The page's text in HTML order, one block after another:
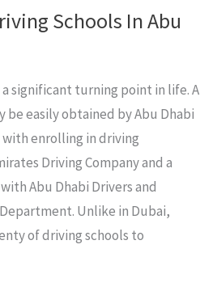
Schools In Abu
a significant turning point in life. A
be easily obtained by Abu Dhabi
enrolling in driving
Driving Company and a
Abu Dhabi Drivers and
Unlike in Dubai,
of driving schools to